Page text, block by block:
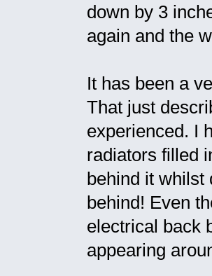
down by 3
again and the
It has been a
That just
experienced. I
radiators filled
behind it whilst
behind! Even
electrical back
appearing